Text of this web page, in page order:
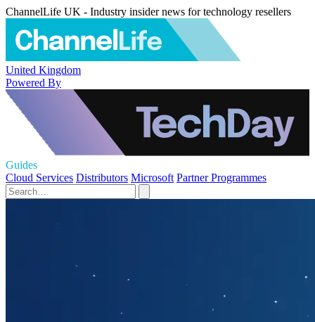
ChannelLife UK - Industry insider news for technology resellers
United Kingdom
Powered By
Guides
Cloud Services Distributors Microsoft Partner Programmes